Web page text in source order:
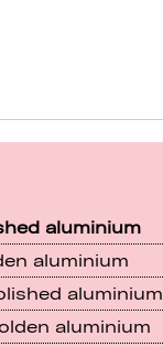
aluminium
aluminium
aluminium
aluminium